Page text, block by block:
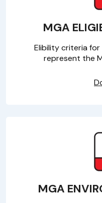
MGA
Elibility criteria
represent the
MGA